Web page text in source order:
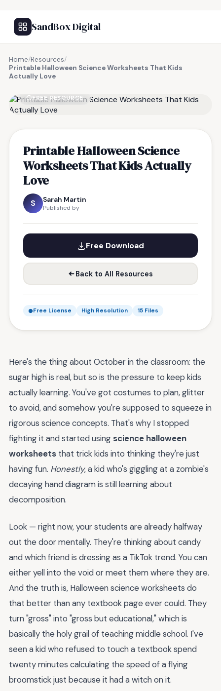
SandBox Digital
Home/Resources/
Printable Halloween Science Worksheets That Kids
Actually Love
FREE RESOURCE
Printable Halloween Science
Worksheets That Kids Actually
Love
S Sarah Martin
Published by
Free Download
Back to All Resources
Free License High Resolution 15 Files
Here's the thing about October in the classroom: the
sugar high is real, but so is the pressure to keep kids
actually learning. You've got costumes to plan, glitter
to avoid, and somehow you're supposed to squeeze in
rigorous science concepts. That's why I stopped
fighting it and started using science halloween
worksheets that trick kids into thinking they're just
having fun. Honestly, a kid who's giggling at a zombie's
decaying hand diagram is still learning about
decomposition.
Look — right now, your students are already halfway
out the door mentally. They're thinking about candy
and which friend is dressing as a TikTok trend. You can
either yell into the void or meet them where they are.
And the truth is, Halloween science worksheets do
that better than any textbook page ever could. They
turn "gross" into "gross but educational," which is
basically the holy grail of teaching middle school. I've
seen a kid who refused to touch a textbook spend
twenty minutes calculating the speed of a flying
broomstick just because it had a witch on it.